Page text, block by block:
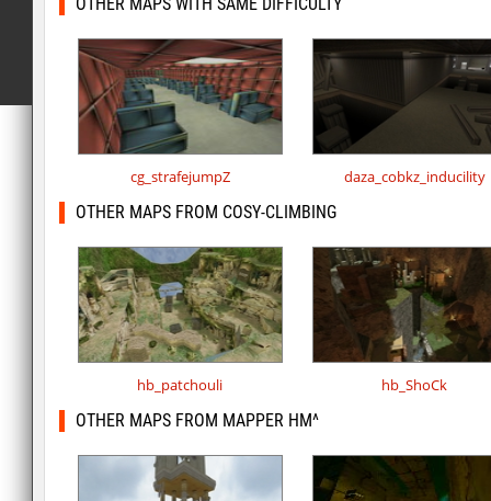
cg_strafejumpZ daza_cobkz_inducility
OTHER MAPS FROM COSY-CLIMBING
hb_patchouli hb_ShoCk
OTHER MAPS FROM MAPPER HM^